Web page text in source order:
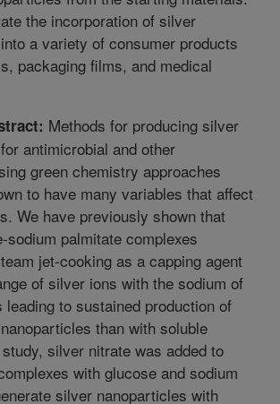
the incorporation of silver
a variety of consumer products
packaging films, and medical
Methods for producing silver
antimicrobial and other
green chemistry approaches
to have many variables that affect
We have previously shown that
sodium palmitate complexes
jet-cooking as a capping agent
of silver ions with the sodium of
leading to sustained production of
than with soluble
silver nitrate was added to
with glucose and sodium
silver nanoparticles with